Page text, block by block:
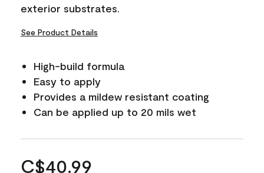
exterior substrates.
See Product Details
High-build formula
Easy to apply
Provides a mildew resistant coating
Can be applied up to 20 mils wet
C$40.99